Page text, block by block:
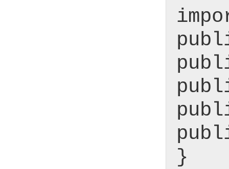
}